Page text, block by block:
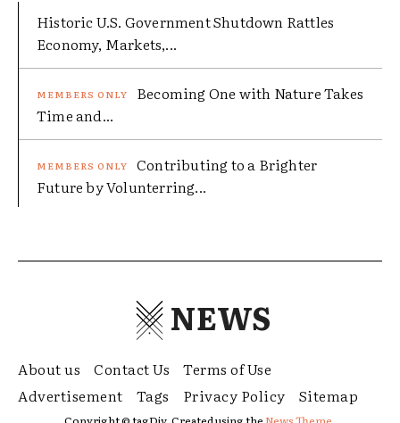
Historic U.S. Government Shutdown Rattles
Economy, Markets,...
Becoming One with Nature Takes
Time and...
Contributing to a Brighter
Future by Volunterring...
NEWS
About us Contact Us
Terms of Use
Advertisement
Tags Privacy Policy Sitemap